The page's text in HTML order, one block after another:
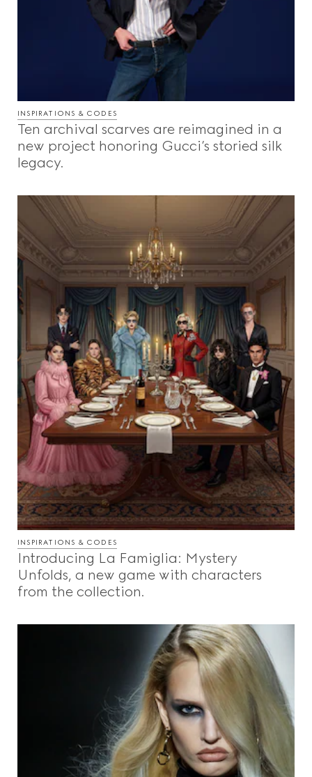
INSPIRATIONS & CODES
Ten archival scarves are reimagined in a
new project honoring Gucci’s storied silk
legacy.
INSPIRATIONS & CODES
Introducing La Famiglia: Mystery
Unfolds, a new game with characters
from the collection.